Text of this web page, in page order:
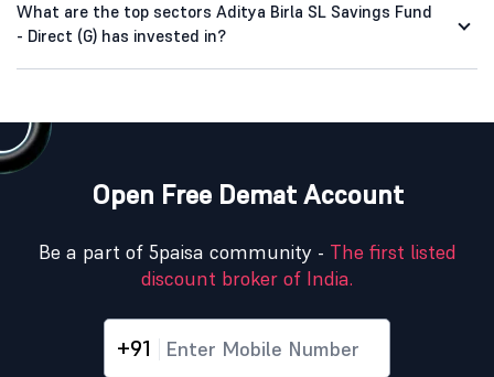
What are the top sectors Aditya Birla SL Savings Fund
- Direct (G) has invested in?
Open Free Demat Account
Be a part of 5paisa community - The first listed
discount broker of India.
+91